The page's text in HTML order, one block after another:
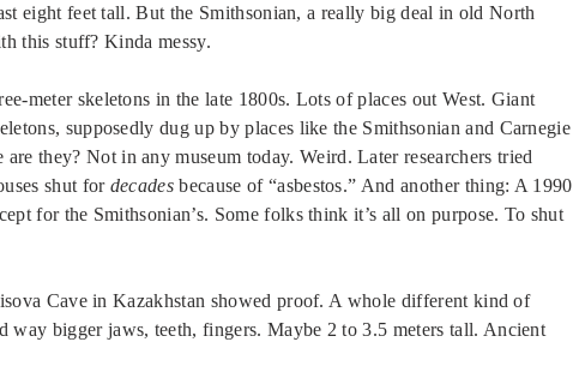
eight feet tall. But the Smithsonian, a really big deal in old North
this stuff? Kinda messy.
meter skeletons in the late 1800s. Lots of places out West. Giant
supposedly dug up by places like the Smithsonian and Carnegie
they? Not in any museum today. Weird. Later researchers tried
shut for decades because of “asbestos.” And another thing: A 1990
for the Smithsonian’s. Some folks think it’s all on purpose. To shut
Cave in Kazakhstan showed proof. A whole different kind of
way bigger jaws, teeth, fingers. Maybe 2 to 3.5 meters tall. Ancient